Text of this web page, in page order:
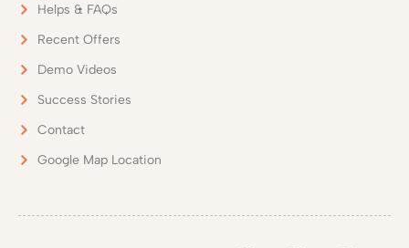
Helps & FAQs
Recent Offers
Demo Videos
Success Stories
Contact
Google Map Location